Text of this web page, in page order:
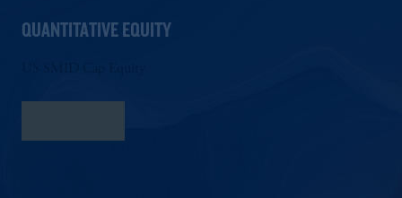
QUANTITATIVE EQUITY